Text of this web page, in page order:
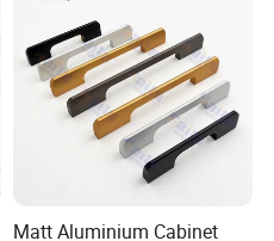
Ltd. was established in
Zhejiang Province, on the
Matt Aluminium Cabinet